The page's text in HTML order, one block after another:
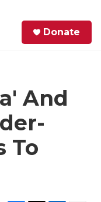
Donate
And
To